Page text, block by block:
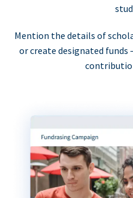
Mention the details of
or create designated